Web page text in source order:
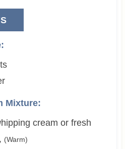
Mixture:
cream or fresh
, (Warm)